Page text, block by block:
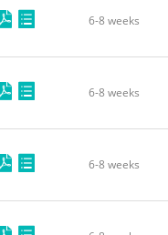
6-8 weeks
6-8 weeks
6-8 weeks